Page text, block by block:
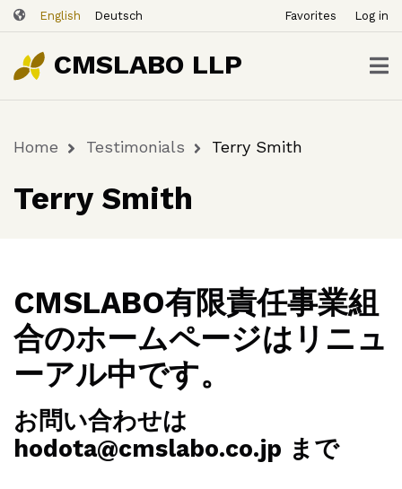
Skip
to
main
content
English Deutsch
ー
ザ
ー
ア
ウ
ー
Favorites Log in
CMSLABO LLP
Breadcrumb
Home Testimonials Terry Smith
Terry Smith
CMSLABO有限責任事業組
合のホームページはリニュ
ーアル中です。
お問い合わせは
hodota@cmslabo.co.jp まで